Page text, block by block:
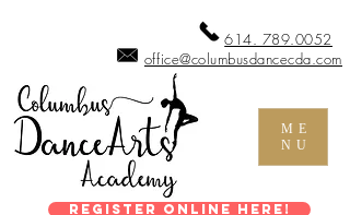
614. 789.0052
office@columbusdancecda.com
ME
NU
Register Online Here!